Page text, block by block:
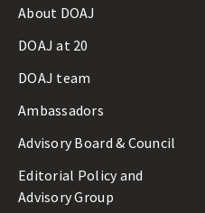
About DOAJ
DOAJ at 20
DOAJ team
Ambassadors
Advisory Board & Council
Editorial Policy and
Advisory Group